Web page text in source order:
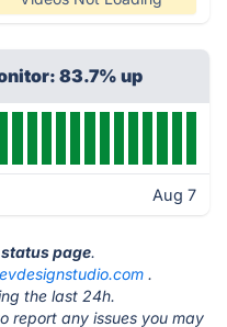
83.7% up
Aug 7
page.
.
the last 24h.
report any issues you may